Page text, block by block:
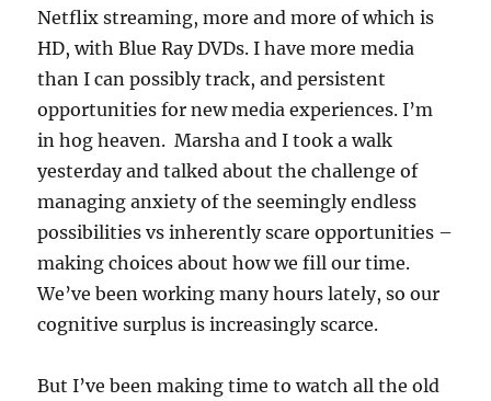
Netflix streaming, more and more of which is
HD, with Blue Ray DVDs. I have more media
than I can possibly track, and persistent
opportunities for new media experiences. I’m
in hog heaven. Marsha and I took a walk
yesterday and talked about the challenge of
managing anxiety of the seemingly endless
possibilities vs inherently scare opportunities –
making choices about how we fill our time.
We’ve been working many hours lately, so our
cognitive surplus is increasingly scarce.
But I’ve been making time to watch all the old